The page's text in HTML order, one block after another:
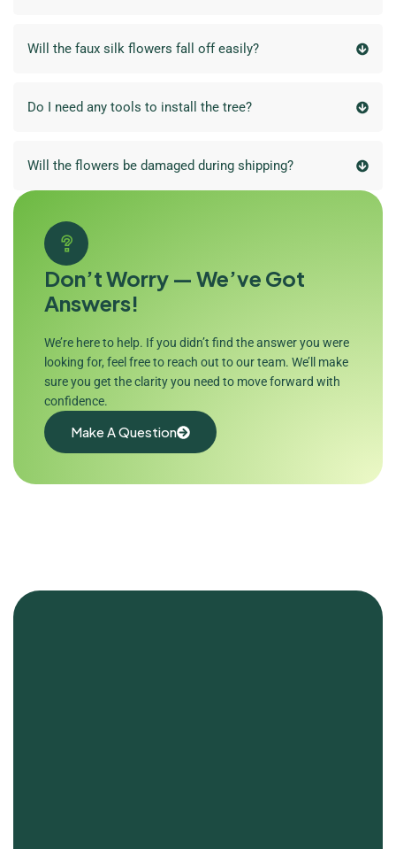
Will the faux silk flowers fall off easily?
Do I need any tools to install the tree?
Will the flowers be damaged during shipping?
Don’t Worry — We’ve Got
Answers!
We’re here to help. If you didn’t find the answer you were
looking for, feel free to reach out to our team. We’ll make
sure you get the clarity you need to move forward with
confidence.
Make A Question